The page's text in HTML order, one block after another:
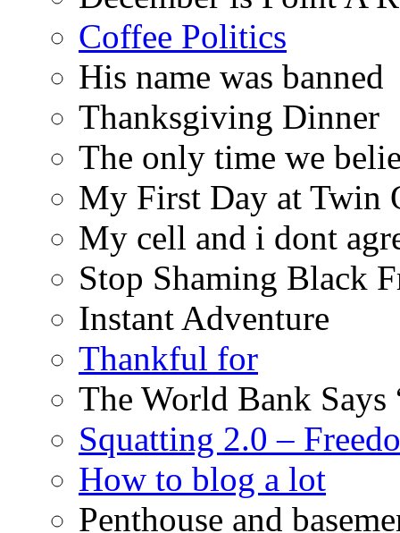
Coffee Politics
His name was banned
Thanksgiving Dinner
The only time we
My First Day at Twin
My cell and i dont
Stop Shaming Black
Instant Adventure
Thankful for
The World Bank Says
Squatting 2.0 –
How to blog a lot
Penthouse and